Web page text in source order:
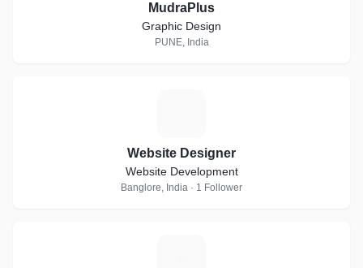
MudraPlus
Graphic Design
PUNE, India
Website Designer
Website Development
Banglore, India · 1 Follower